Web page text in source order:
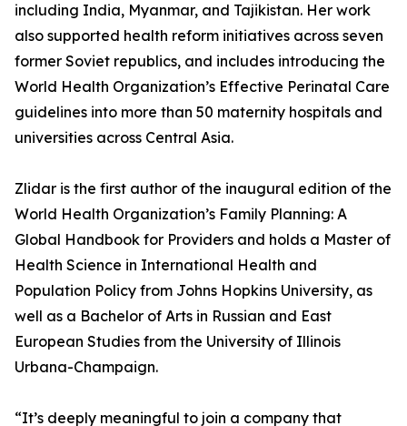
including India, Myanmar, and Tajikistan. Her work
also supported health reform initiatives across seven
former Soviet republics, and includes introducing the
World Health Organization’s Effective Perinatal Care
guidelines into more than 50 maternity hospitals and
universities across Central Asia.
Zlidar is the first author of the inaugural edition of the
World Health Organization’s Family Planning: A
Global Handbook for Providers and holds a Master of
Health Science in International Health and
Population Policy from Johns Hopkins University, as
well as a Bachelor of Arts in Russian and East
European Studies from the University of Illinois
Urbana-Champaign.
“It’s deeply meaningful to join a company that